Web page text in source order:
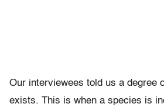
Our interviewees told us a degree
exists. This is when a species is